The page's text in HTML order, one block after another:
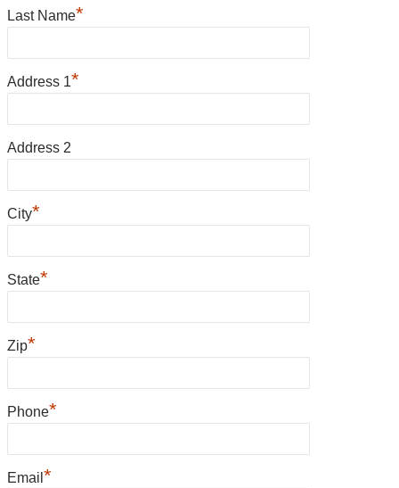
Last Name*
Address 1*
Address 2
City*
State*
Zip*
Phone*
Email *